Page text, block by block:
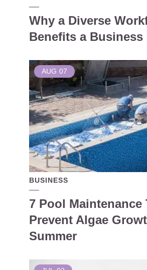
Why a Diverse
Benefits a Business
AUG 07
BUSINESS
7 Pool Maintenance
Prevent Algae
Summer